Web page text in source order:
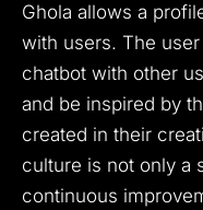
Ghola allows a
with users. The
chatbot with other
and be inspired by
created in their
culture is not only a
continuous